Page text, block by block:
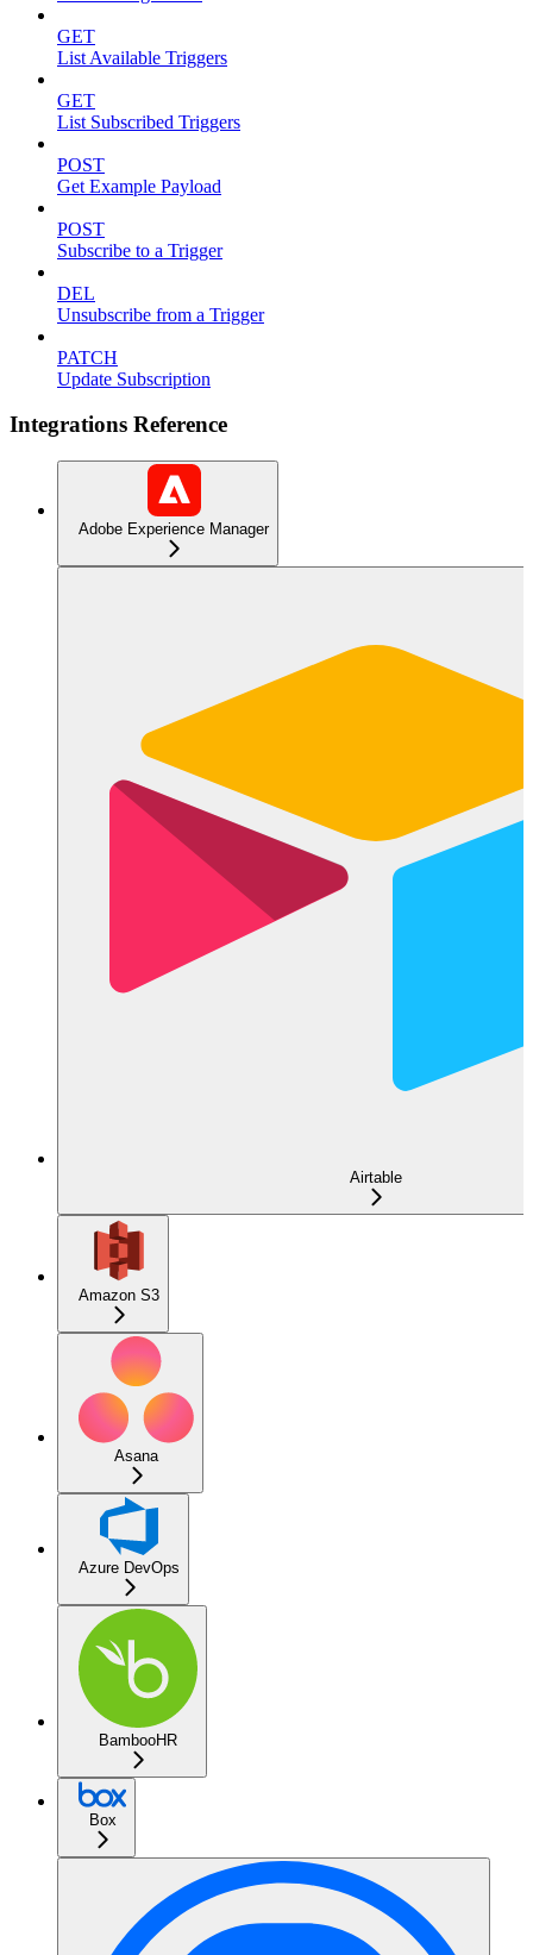
GET
List Available Triggers
GET
List Subscribed Triggers
POST
Get Example Payload
POST
Subscribe to a Trigger
DEL
Unsubscribe from a Trigger
PATCH
Update Subscription
Integrations Reference
Adobe Experience Manager
Airtable
Amazon S3
Asana
Azure DevOps
BambooHR
Box